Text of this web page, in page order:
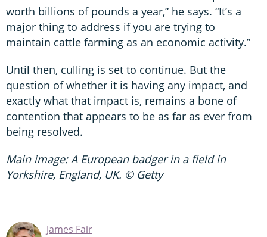
worth billions of pounds a year,” he says. “It’s a
major thing to address if you are trying to
maintain cattle farming as an economic activity.”
Until then, culling is set to continue. But the
question of whether it is having any impact, and
exactly what that impact is, remains a bone of
contention that appears to be as far as ever from
being resolved.
Main image: A European badger in a field in
Yorkshire, England, UK. © Getty
James Fair